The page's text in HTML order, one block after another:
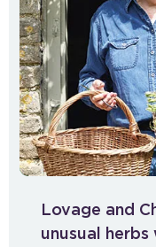
Lovage and
unusual